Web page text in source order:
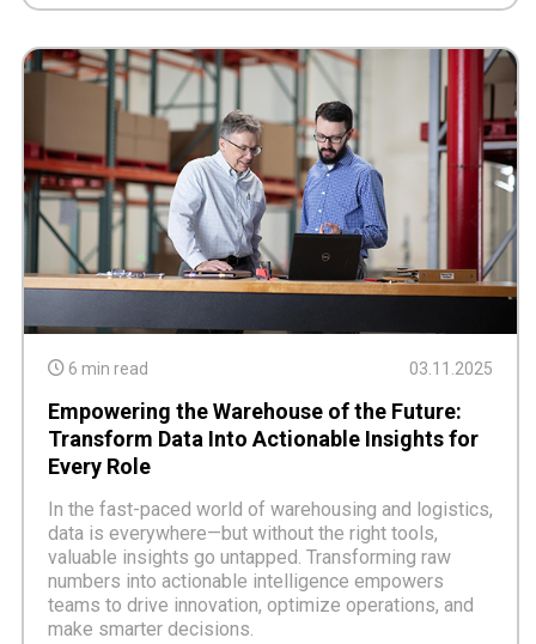
6 min read 03.11.2025
Empowering the Warehouse of the Future:
Transform Data Into Actionable Insights for
Every Role
In the fast-paced world of warehousing and logistics,
data is everywhere—but without the right tools,
valuable insights go untapped. Transforming raw
numbers into actionable intelligence empowers
teams to drive innovation, optimize operations, and
make smarter decisions.